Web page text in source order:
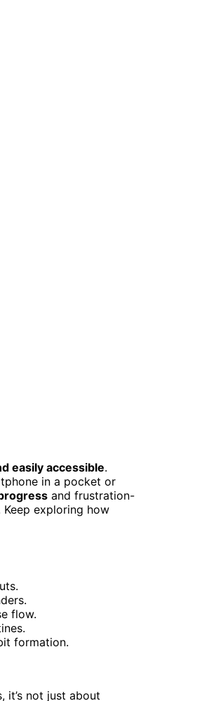
easily accessible.
in a pocket or
and frustration-
exploring how
flow.
formation.
it’s not just about